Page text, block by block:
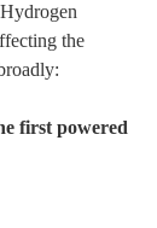
the
first powered